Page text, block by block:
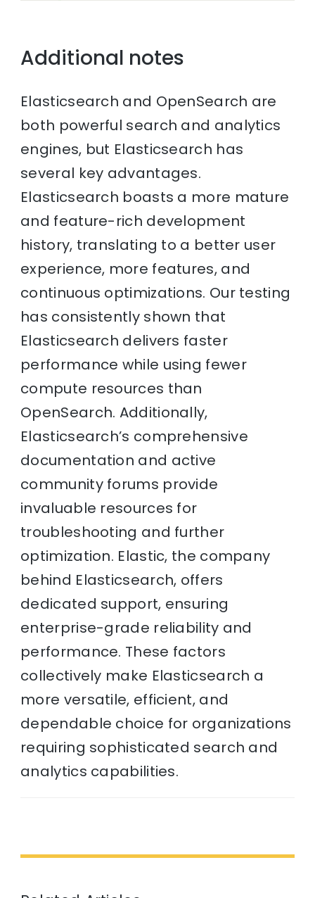
Additional notes
Elasticsearch and OpenSearch are
both powerful search and analytics
engines, but Elasticsearch has
several key advantages.
Elasticsearch boasts a more mature
and feature-rich development
history, translating to a better user
experience, more features, and
continuous optimizations. Our testing
has consistently shown that
Elasticsearch delivers faster
performance while using fewer
compute resources than
OpenSearch. Additionally,
Elasticsearch’s comprehensive
documentation and active
community forums provide
invaluable resources for
troubleshooting and further
optimization. Elastic, the company
behind Elasticsearch, offers
dedicated support, ensuring
enterprise-grade reliability and
performance. These factors
collectively make Elasticsearch a
more versatile, efficient, and
dependable choice for organizations
requiring sophisticated search and
analytics capabilities.